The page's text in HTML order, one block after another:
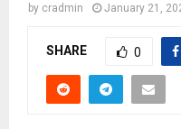
by cradmin January 21,
SHARE 0